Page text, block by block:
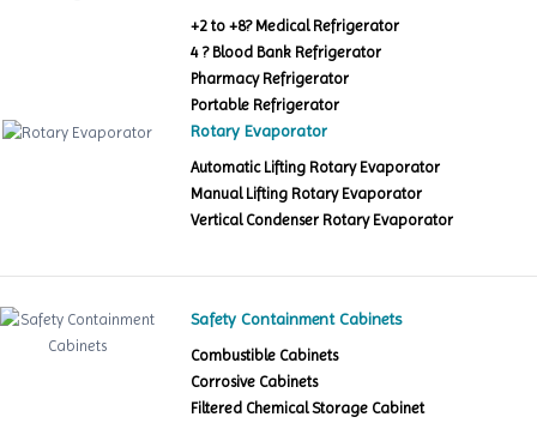
+2 to +8? Medical Refrigerator
4 ? Blood Bank Refrigerator
Pharmacy Refrigerator
Portable Refrigerator
Rotary Evaporator
Automatic Lifting Rotary Evaporator
Manual Lifting Rotary Evaporator
Vertical Condenser Rotary Evaporator
Safety Containment Cabinets
Combustible Cabinets
Corrosive Cabinets
Filtered Chemical Storage Cabinet